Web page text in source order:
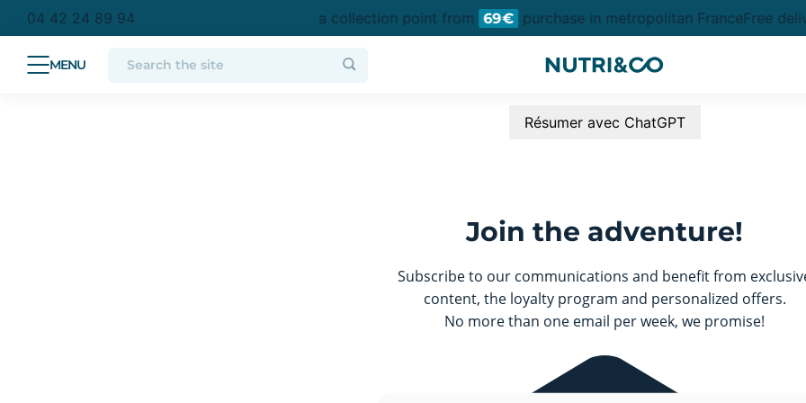
04 42 24 89 94
in metropolitan France Free delivery to a collection point from 69€ purchase in metropolitan FranceFree
Résumer avec ChatGPT
Join the adventure!
Subscribe to our communications and benefit from
content, the loyalty program and personalized offers.
No more than one email per week, we promise!